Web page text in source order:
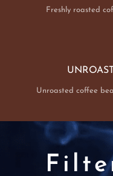
Freshly roasted
Unroasted coffee